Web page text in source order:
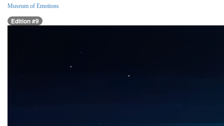
Museum of Emotions
Edition #9